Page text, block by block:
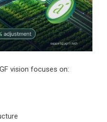
vision focuses on: